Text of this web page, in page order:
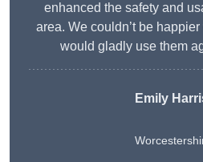
enhanced the safety and
area. We couldn’t be
would gladly use them
Emily